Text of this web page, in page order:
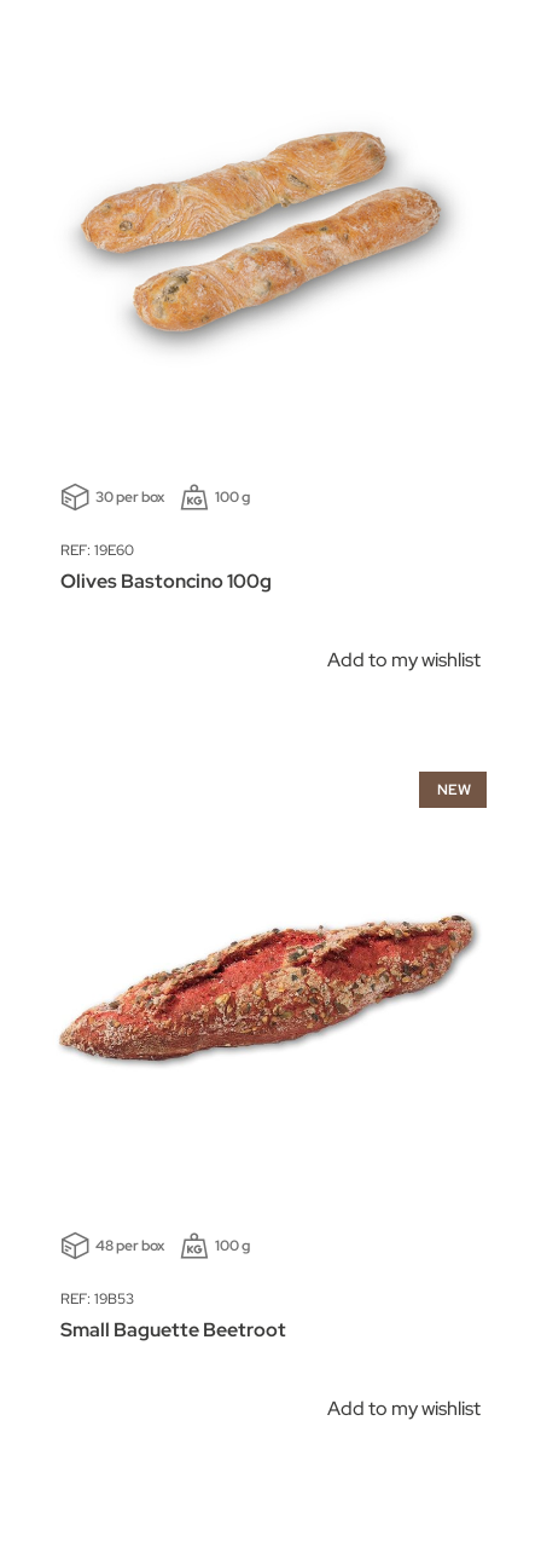
30 per box 100 g
REF: 19E60
Olives Bastoncino 100g
Add to my wishlist
NEW
48 per box 100 g
REF: 19B53
Small Baguette Beetroot
Add to my wishlist